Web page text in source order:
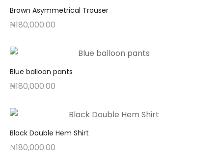
Brown Asymmetrical Trouser
₦180,000.00
Blue balloon pants
₦180,000.00
Black Double Hem Shirt
₦180,000.00